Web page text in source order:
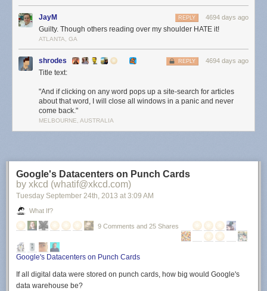
JayM 4694 days ago
REPLY
Guilty. Though others reading over my shoulder HATE it!
ATLANTA, GA
shrodes 4694 days ago
REPLY
Title text:
"And if clicking on any word pops up a site-search for articles
about that word, I will close all windows in a panic and never
come back."
MELBOURNE, AUSTRALIA
Google's Datacenters on Punch Cards
by xkcd (whatif@xkcd.com)
Tuesday September 24th, 2013 at 3:09 AM
What If?
9 Comments and 25 Shares
Google's Datacenters on Punch Cards
If all digital data were stored on punch cards, how big would Google's
data warehouse be?